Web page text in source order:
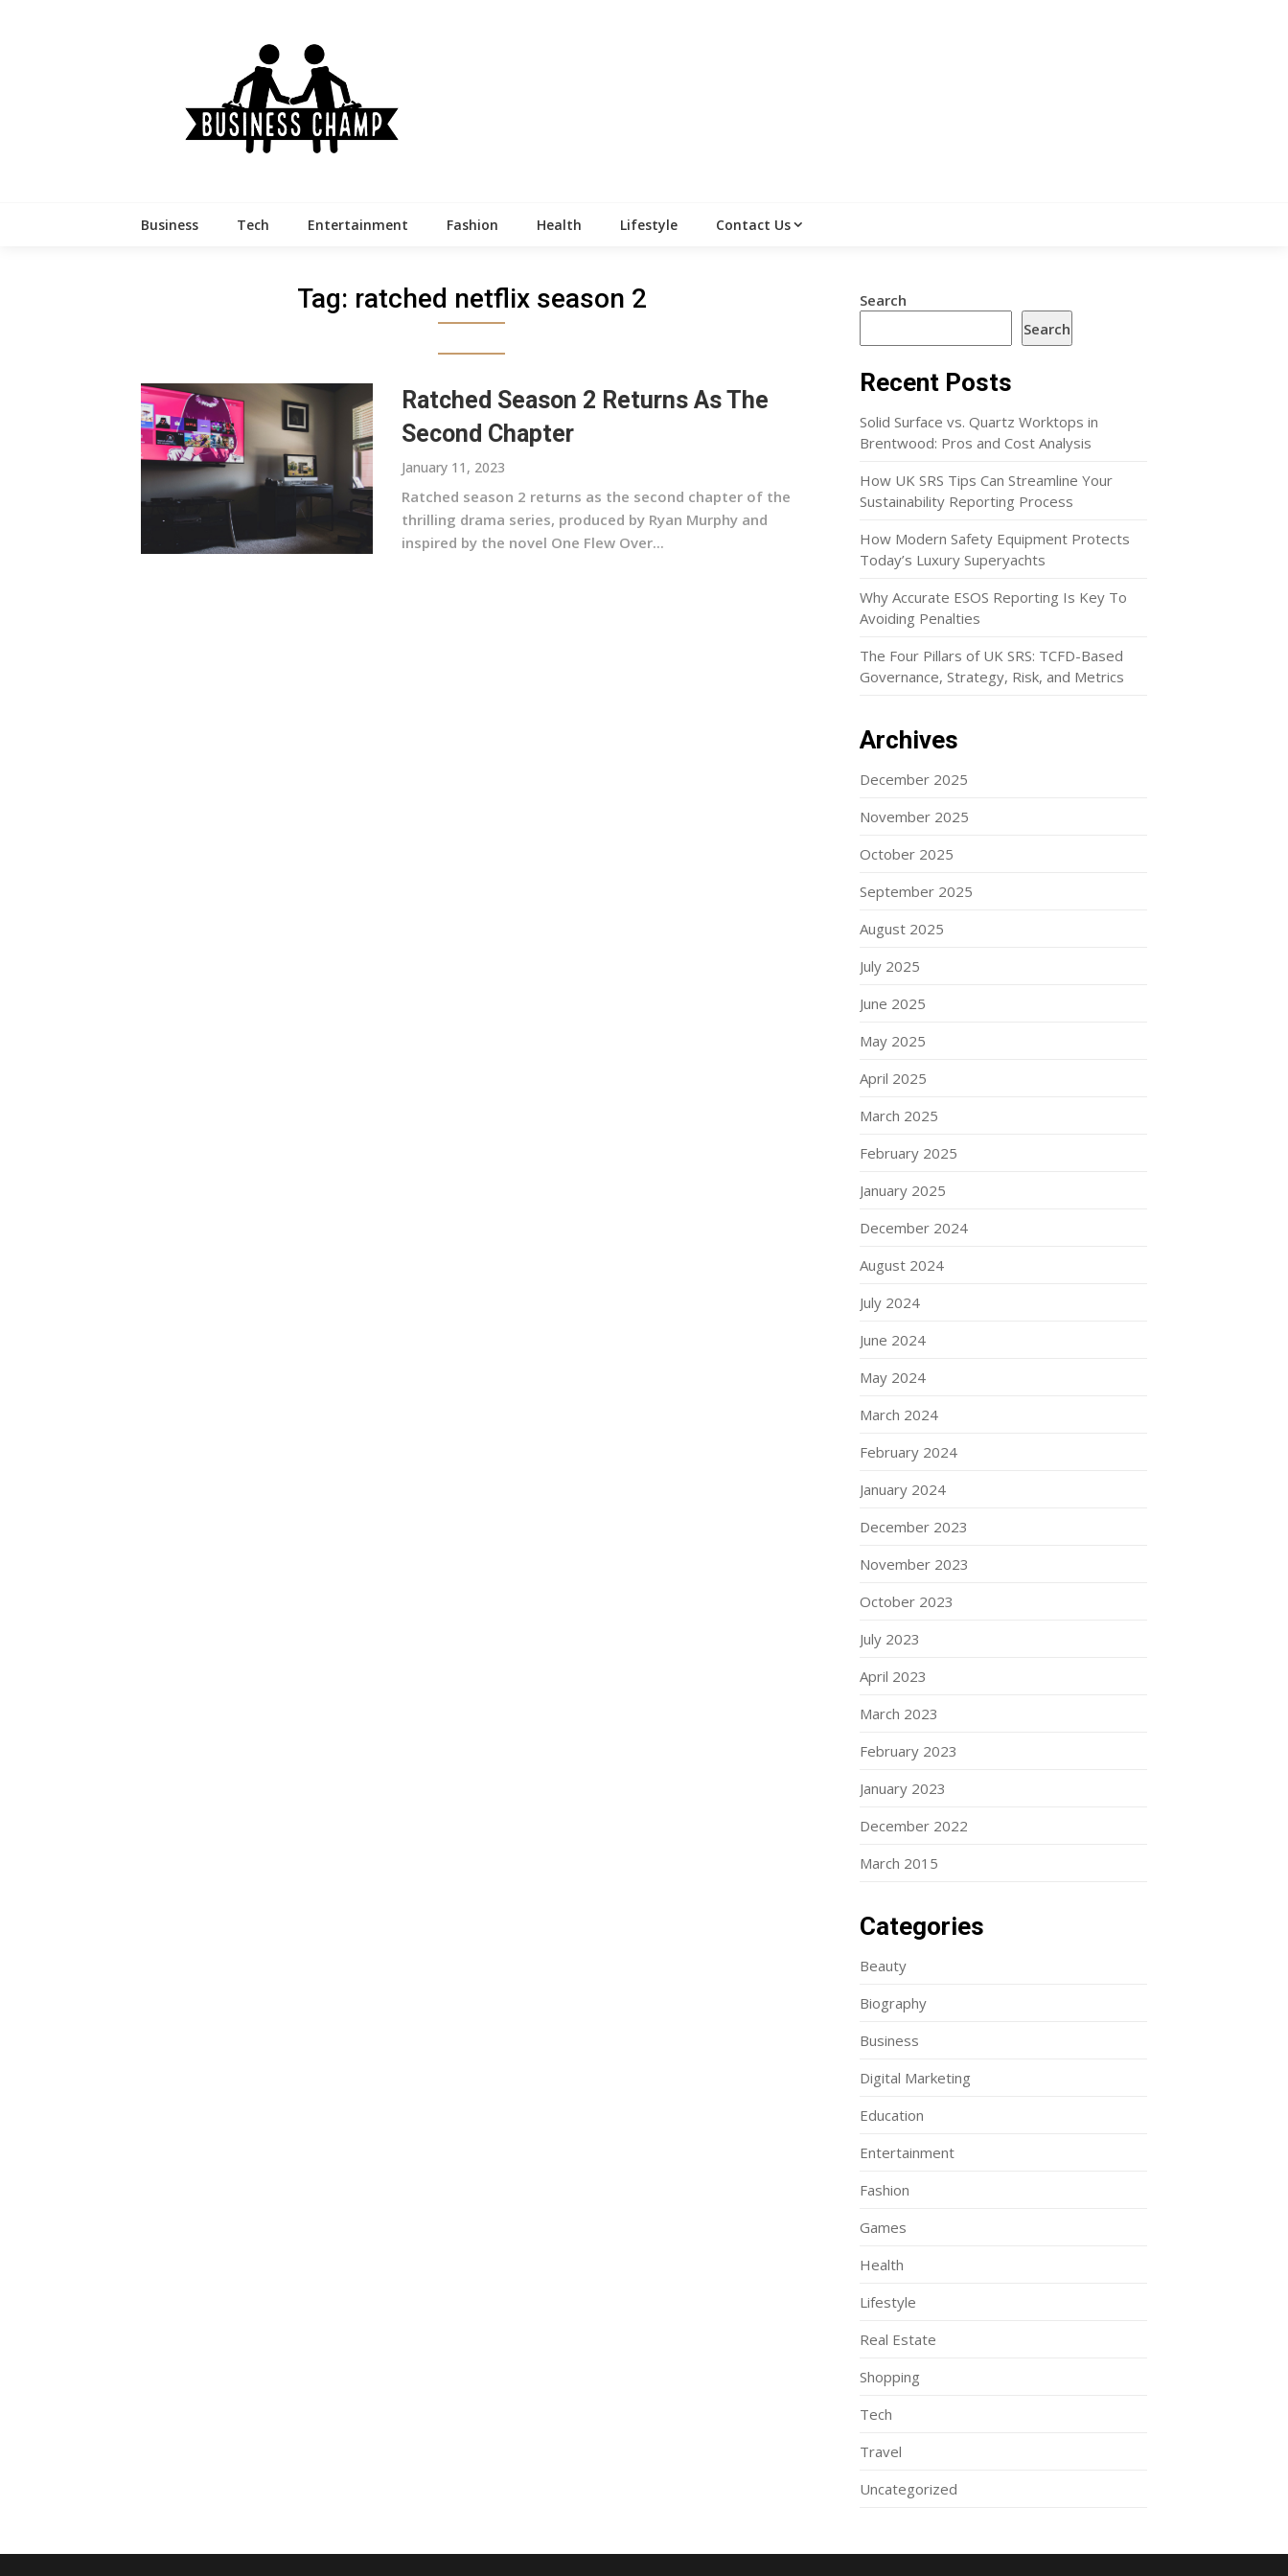
Business Tech Entertainment Fashion Health Lifestyle Contact Us
Tag: ratched netflix season 2
Ratched Season 2 Returns As The
Second Chapter
January 11, 2023
Ratched season 2 returns as the second chapter of the
thrilling drama series, produced by Ryan Murphy and
inspired by the novel One Flew Over...
Search
Search
Recent Posts
Solid Surface vs. Quartz Worktops in
Brentwood: Pros and Cost Analysis
How UK SRS Tips Can Streamline Your
Sustainability Reporting Process
How Modern Safety Equipment Protects
Today’s Luxury Superyachts
Why Accurate ESOS Reporting Is Key To
Avoiding Penalties
The Four Pillars of UK SRS: TCFD-Based
Governance, Strategy, Risk, and Metrics
Archives
December 2025
November 2025
October 2025
September 2025
August 2025
July 2025
June 2025
May 2025
April 2025
March 2025
February 2025
January 2025
December 2024
August 2024
July 2024
June 2024
May 2024
March 2024
February 2024
January 2024
December 2023
November 2023
October 2023
July 2023
April 2023
March 2023
February 2023
January 2023
December 2022
March 2015
Categories
Beauty
Biography
Business
Digital Marketing
Education
Entertainment
Fashion
Games
Health
Lifestyle
Real Estate
Shopping
Tech
Travel
Uncategorized